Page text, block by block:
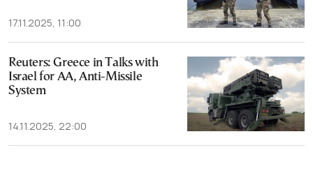
17.11.2025, 11:00
Reuters: Greece in Talks with
Israel for AA, Anti-Missile
System
14.11.2025, 22:00